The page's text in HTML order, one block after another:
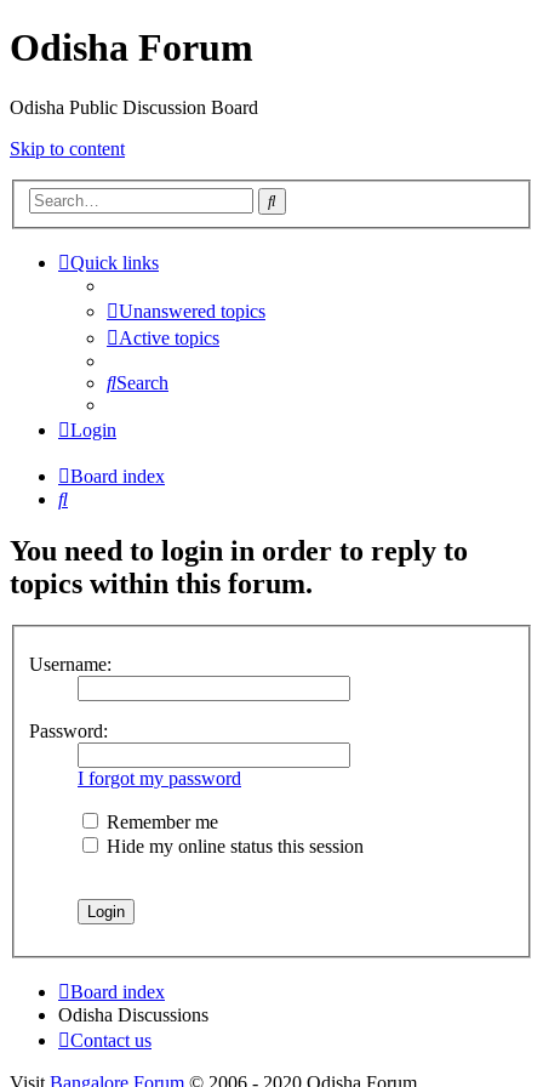
Odisha Forum
Odisha Public Discussion Board
Skip to content
Search
Quick links
Unanswered topics
Active topics
Search
Login
Board index
Search
You need to login in order to reply to
topics within this forum.
Username:
Password:
I forgot my password
Remember me
Hide my online status this session
Board index
Odisha Discussions
Contact us
Visit Bangalore Forum © 2006 - 2020 Odisha Forum